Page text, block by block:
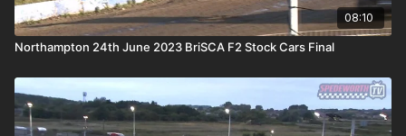
08:10
Northampton 24th June 2023 BriSCA F2 Stock Cars Final